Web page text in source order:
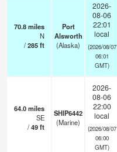
70.8miles
N
/285ft
Port
Alsworth
(Alaska)
2026-
08-06
22:01
local
(2026/08/07
06:01
GMT)
64.0miles
SE
/49ft
SHIP6442
(Marine)
2026-
08-06
22:00
local
(2026/08/07
06:00
GMT)